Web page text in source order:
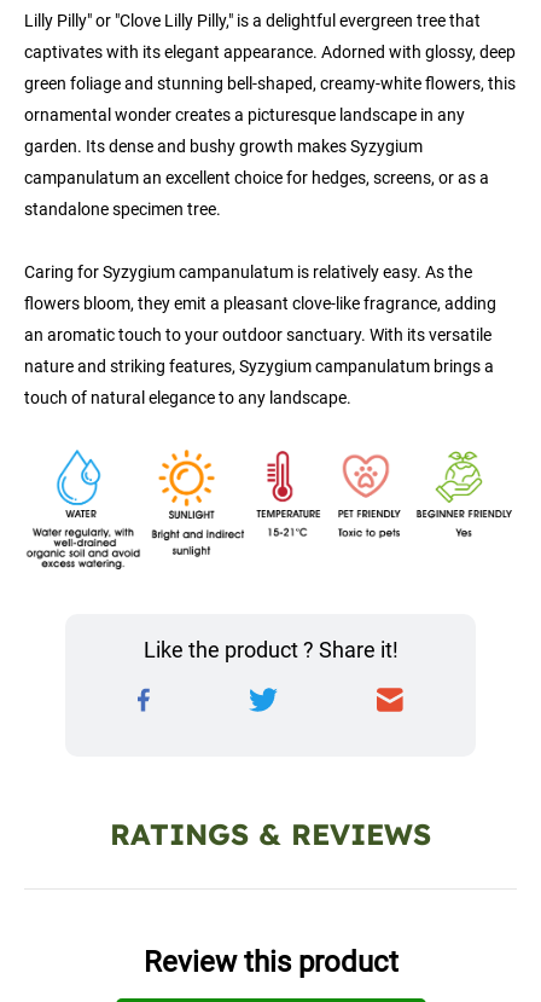
Lilly Pilly" or "Clove Lilly Pilly," is a delightful evergreen tree that
captivates with its elegant appearance. Adorned with glossy, deep
green foliage and stunning bell-shaped, creamy-white flowers, this
ornamental wonder creates a picturesque landscape in any
garden. Its dense and bushy growth makes Syzygium
campanulatum an excellent choice for hedges, screens, or as a
standalone specimen tree.
Caring for Syzygium campanulatum is relatively easy. As the
flowers bloom, they emit a pleasant clove-like fragrance, adding
an aromatic touch to your outdoor sanctuary. With its versatile
nature and striking features, Syzygium campanulatum brings a
touch of natural elegance to any landscape.
Like the product ? Share it!
RATINGS & REVIEWS
Review this product